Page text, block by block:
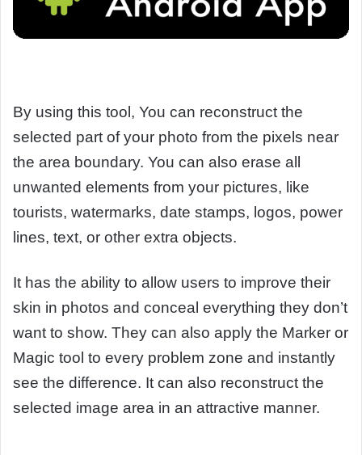
By using this tool, You can reconstruct the
selected part of your photo from the pixels near
the area boundary. You can also erase all
unwanted elements from your pictures, like
tourists, watermarks, date stamps, logos, power
lines, text, or other extra objects.
It has the ability to allow users to improve their
skin in photos and conceal everything they don’t
want to show. They can also apply the Marker or
Magic tool to every problem zone and instantly
see the difference. It can also reconstruct the
selected image area in an attractive manner.